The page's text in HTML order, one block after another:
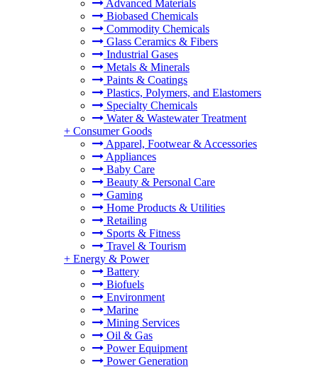
Advanced Materials
Biobased Chemicals
Commodity Chemicals
Glass Ceramics & Fibers
Industrial Gases
Metals & Minerals
Paints & Coatings
Plastics, Polymers, and Elastomers
Specialty Chemicals
Water & Wastewater Treatment
+ Consumer Goods
Apparel, Footwear & Accessories
Appliances
Baby Care
Beauty & Personal Care
Gaming
Home Products & Utilities
Retailing
Sports & Fitness
Travel & Tourism
+ Energy & Power
Battery
Biofuels
Environment
Marine
Mining Services
Oil & Gas
Power Equipment
Power Generation